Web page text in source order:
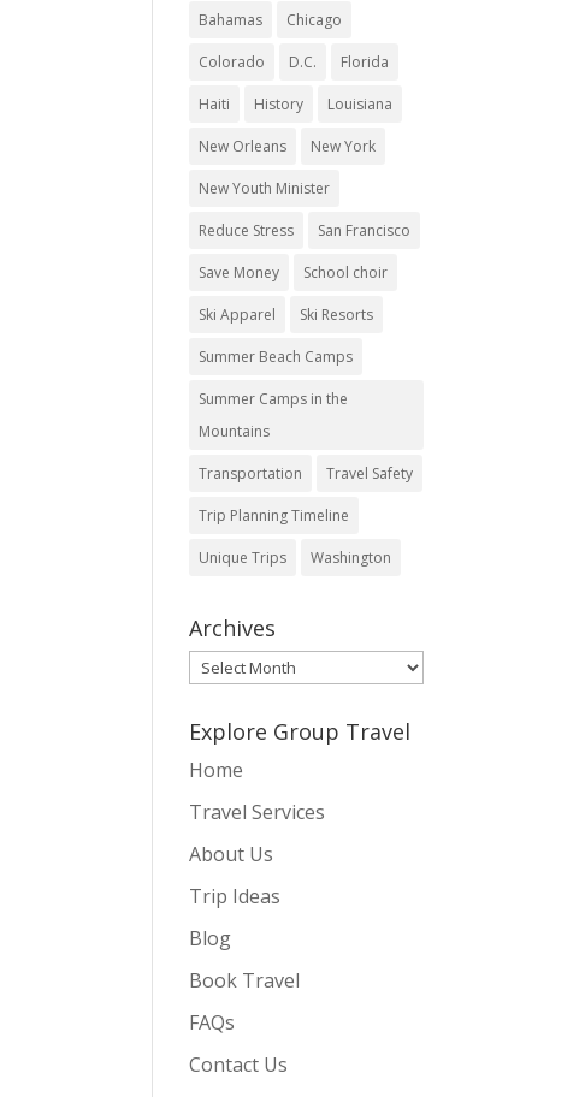
Bahamas Chicago
Colorado D.C. Florida
Haiti History Louisiana
New Orleans New York
New Youth Minister
Reduce Stress San Francisco
Save Money School choir
Ski Apparel Ski Resorts
Summer Beach Camps
Summer Camps in the
Mountains
Transportation Travel Safety
Trip Planning Timeline
Unique Trips Washington
Archives
Archives
Explore Group Travel
Home
Travel Services
About Us
Trip Ideas
Blog
Book Travel
FAQs
Contact Us